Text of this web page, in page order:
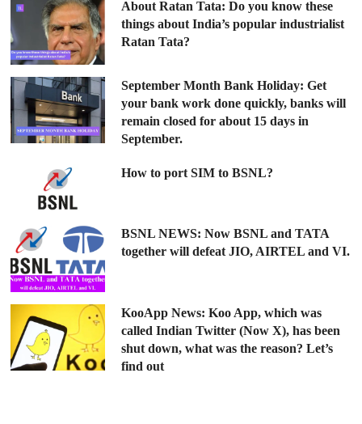
About Ratan Tata: Do you know these
things about India’s popular industrialist
Ratan Tata?
September Month Bank Holiday: Get
your bank work done quickly, banks will
remain closed for about 15 days in
September.
How to port SIM to BSNL?
BSNL NEWS: Now BSNL and TATA
together will defeat JIO, AIRTEL and VI.
KooApp News: Koo App, which was
called Indian Twitter (Now X), has been
shut down, what was the reason? Let’s
find out